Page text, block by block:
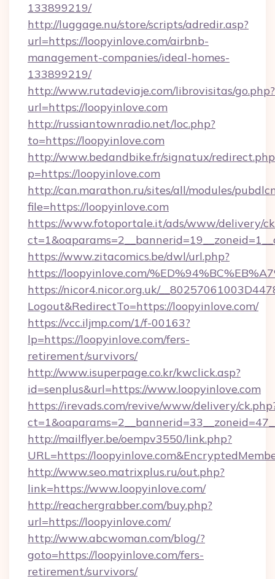
133899219/
http://luggage.nu/store/scripts/adredir.asp?
url=https://loopyinlove.com/airbnb-
management-companies/ideal-homes-
133899219/
http://www.rutadeviaje.com/librovisitas/go.php?
url=https://loopyinlove.com
http://russiantownradio.net/loc.php?
to=https://loopyinlove.com
http://www.bedandbike.fr/signatux/
p=https://loopyinlove.com
http://can.marathon.ru/sites/all/modules/
file=https://loopyinlove.com
https://www.fotoportale.it/ads/www/delivery/
https://www.zitacomics.be/dwl/url.php?
https://loopyinlove.com/
https://nicor4.nicor.org.uk/
Logout&RedirectTo=https://loopyinlove.com/
https://vcc.iljmp.com/1/f-00163?
lp=https://loopyinlove.com/fers-
retirement/survivors/
http://www.isuperpage.co.kr/kwclick.asp?
id=senplus&url=https://www.loopyinlove.com
https://irevads.com/revive/www/delivery/
http://mailflyer.be/oempv3550/link.php?
URL=https://
http://www.seo.matrixplus.ru/out.php?
link=https://www.loopyinlove.com/
http://reachergrabber.com/buy.php?
url=https://loopyinlove.com/
http://www.abcwoman.com/blog/?
goto=https://loopyinlove.com/fers-
retirement/survivors/